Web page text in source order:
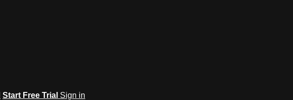
Start Free Trial Sign in